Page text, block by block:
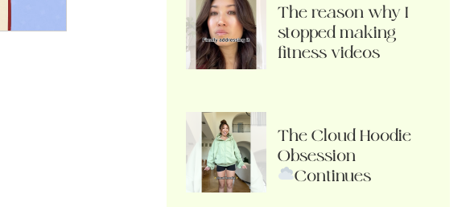
The reason why I
stopped making
fitness videos
The Cloud Hoodie
Obsession
Continues